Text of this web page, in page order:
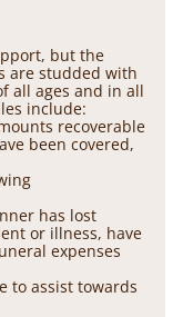
but the
are studded with
all ages and in all
include:
recoverable
been covered,
has lost
or illness, have
expenses
to assist towards